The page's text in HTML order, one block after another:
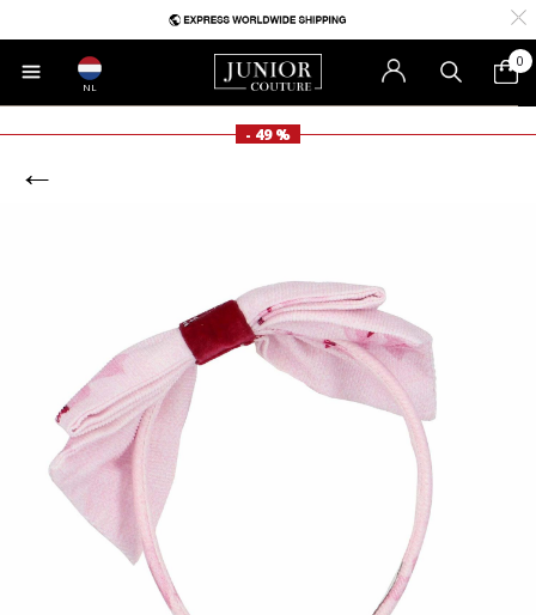
NL
0
- 49 %